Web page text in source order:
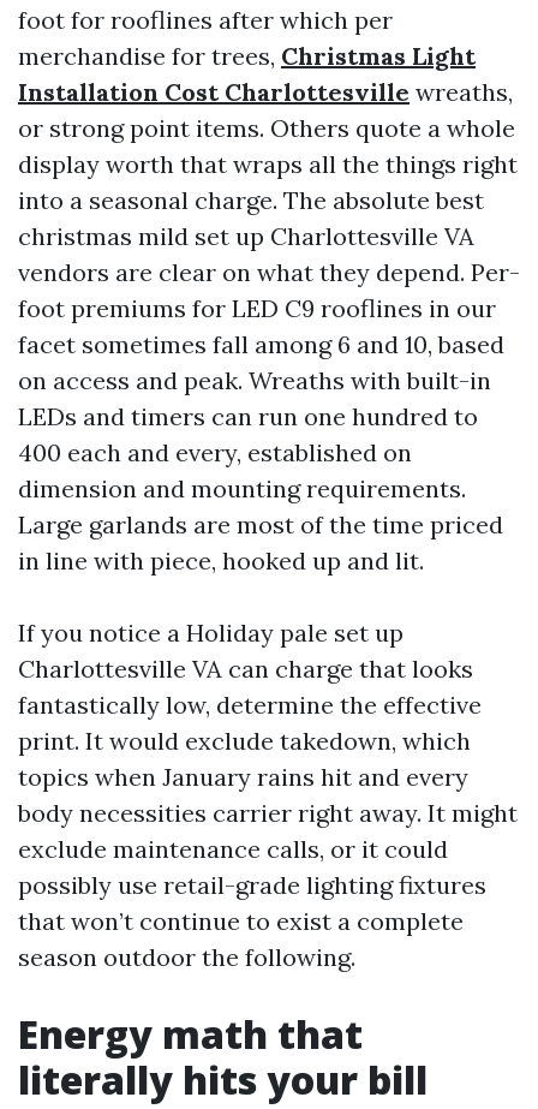
foot for rooflines after which per
merchandise for trees, Christmas Light
Installation Cost Charlottesville wreaths,
or strong point items. Others quote a whole
display worth that wraps all the things right
into a seasonal charge. The absolute best
christmas mild set up Charlottesville VA
vendors are clear on what they depend. Per-
foot premiums for LED C9 rooflines in our
facet sometimes fall among 6 and 10, based
on access and peak. Wreaths with built-in
LEDs and timers can run one hundred to
400 each and every, established on
dimension and mounting requirements.
Large garlands are most of the time priced
in line with piece, hooked up and lit.
If you notice a Holiday pale set up
Charlottesville VA can charge that looks
fantastically low, determine the effective
print. It would exclude takedown, which
topics when January rains hit and every
body necessities carrier right away. It might
exclude maintenance calls, or it could
possibly use retail-grade lighting fixtures
that won’t continue to exist a complete
season outdoor the following.
Energy math that
literally hits your bill